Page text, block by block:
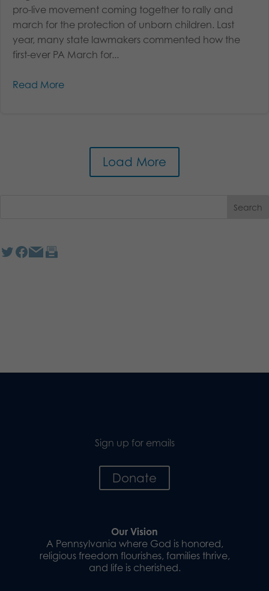
pro-live movement coming together to rally and
march for the protection of unborn children. Last
year, many state lawmakers commented how the
first-ever PA March for...
Read More
Load More
Sign up for emails
Donate
Our Vision
A Pennsylvania where God is honored,
religious freedom flourishes, families thrive,
and life is cherished.